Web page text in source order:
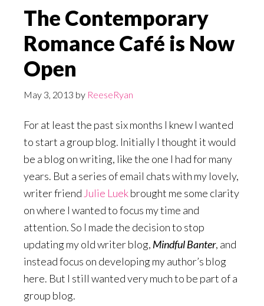
The Contemporary
Romance Café is Now
Open
May 3, 2013 by ReeseRyan
For at least the past six months I knew I wanted
to start a group blog. Initially I thought it would
be a blog on writing, like the one I had for many
years. But a series of email chats with my lovely,
writer friend Julie Luekbrought me some clarity
on where I wanted to focus my time and
attention. So I made the decision to stop
updating my old writer blog, Mindful Banter, and
instead focus on developing my author’s blog
here. But I still wanted very much to be part of a
group blog.